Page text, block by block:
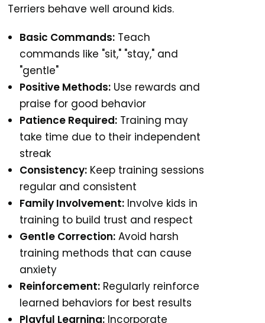
Terriers behave well around kids.
Basic Commands: Teach
commands like "sit," "stay," and
"gentle"
Positive Methods: Use rewards and
praise for good behavior
Patience Required: Training may
take time due to their independent
streak
Consistency: Keep training sessions
regular and consistent
Family Involvement: Involve kids in
training to build trust and respect
Gentle Correction: Avoid harsh
training methods that can cause
anxiety
Reinforcement: Regularly reinforce
learned behaviors for best results
Playful Learning: Incorporate